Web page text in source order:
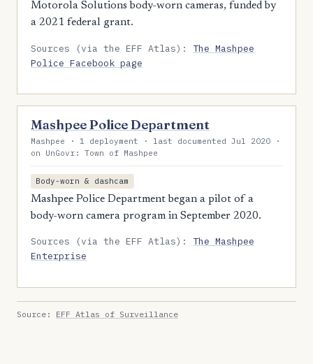
Motorola Solutions body-worn cameras, funded by
a 2021 federal grant.
Sources (via the EFF Atlas):The Mashpee
Police Facebook page
Mashpee Police Department
Mashpee · 1 deployment · last documented Jul 2020 ·
on UnGovr: Town of Mashpee
Body-worn & dashcam
Mashpee Police Department began a pilot of a
body-worn camera program in September 2020.
Sources (via the EFF Atlas):The Mashpee
Enterprise
Source: EFF Atlas of Surveillance